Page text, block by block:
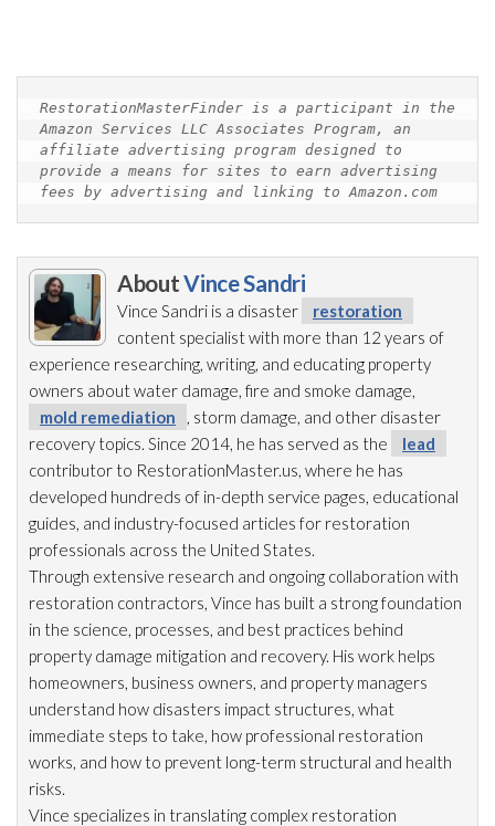
RestorationMasterFinder is a participant in the
Amazon Services LLC Associates Program, an
affiliate advertising program designed to
provide a means for sites to earn advertising
fees by advertising and linking to Amazon.com
AboutVince Sandri
Vince Sandri is a disaster
restoration
content specialist with more than 12 years of
experience researching, writing, and educating property
owners about water damage, fire and smoke damage,
mold remediation
, storm damage, and other disaster
recovery topics. Since 2014, he has served as the
lead
contributor to RestorationMaster.us, where he has
developed hundreds of in-depth service pages, educational
guides, and industry-focused articles for restoration
professionals across the United States.
Through extensive research and ongoing collaboration with
restoration contractors, Vince has built a strong foundation
in the science, processes, and best practices behind
property damage mitigation and recovery. His work helps
homeowners, business owners, and property managers
understand how disasters impact structures, what
immediate steps to take, how professional restoration
works, and how to prevent long-term structural and health
risks.
Vince specializes in translating complex restoration